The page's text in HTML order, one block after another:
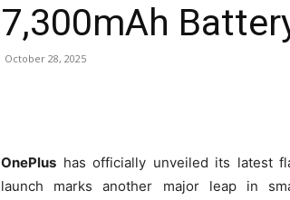
7,300mAh
October 28, 2025
OnePlus has officially unveiled its latest
launch marks another major leap in